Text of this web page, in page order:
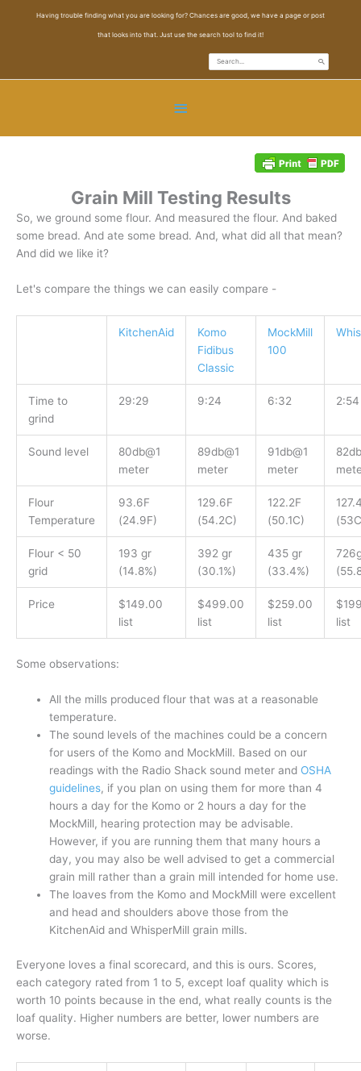
Having trouble finding what you are looking for? Chances are good, we have a page or post
that looks into that. Just use the search tool to find it!
for:
Below
Header
Grain Mill Testing Results
So, we ground some flour. And measured the flour. And baked
some bread. And ate some bread. And, what did all that mean?
And did we like it?
Let's compare the things we can easily compare -
KitchenAid
Komo
Fidibus
Classic
MockMill
100
Time to
grind
29:29 9:24 6:32 2:54
Sound level
80db@1
meter
89db@1
meter
91db@1
meter
Flour
Temperature
93.6F
(24.9F)
129.6F
(54.2C)
122.2F
(50.1C)
Flour < 50
grid
193 gr
(14.8%)
392 gr
(30.1%)
435 gr
(33.4%)
Price
$149.00
list
$499.00
list
$259.00
list
list
Some observations:
All the mills produced flour that was at a reasonable
temperature.
The sound levels of the machines could be a concern
for users of the Komo and MockMill. Based on our
readings with the Radio Shack sound meter and OSHA
guidelines, if you plan on using them for more than 4
hours a day for the Komo or 2 hours a day for the
MockMill, hearing protection may be advisable.
However, if you are running them that many hours a
day, you may also be well advised to get a commercial
grain mill rather than a grain mill intended for home use.
The loaves from the Komo and MockMill were excellent
and head and shoulders above those from the
KitchenAid and WhisperMill grain mills.
Everyone loves a final scorecard, and this is ours. Scores,
each category rated from 1 to 5, except loaf quality which is
worth 10 points because in the end, what really counts is the
loaf quality. Higher numbers are better, lower numbers are
worse.